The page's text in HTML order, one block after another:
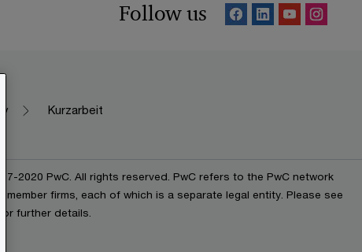
Follow us
Kurzarbeit
2020 PwC. All rights reserved. PwC refers to the PwC network
member firms, each of which is a separate legal entity. Please see
further details.